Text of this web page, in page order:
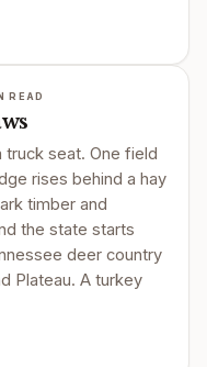
READ
seat. One field
rises behind a hay
timber and
the state starts
deer country
Plateau. A turkey